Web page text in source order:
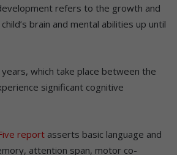
refers to the growth and
brain and mental abilities up until
which take place between the
significant cognitive
report asserts basic language and
attention span, motor co-